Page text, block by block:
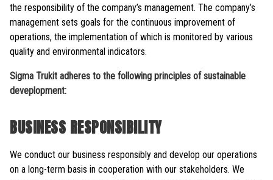
the responsibility of the company’s management. The company’s
management sets goals for the continuous improvement of
operations, the implementation of which is monitored by various
quality and environmental indicators.
Sigma Trukit adheres to the following principles of sustainable
deveplopment:
BUSINESS RESPONSIBILITY
We conduct our business responsibly and develop our operations
on a long-term basis in cooperation with our stakeholders. We